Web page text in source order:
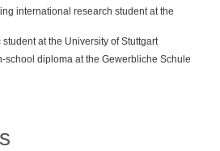
international research student at the
at the University of Stuttgart
school diploma at the Gewerbliche Schule